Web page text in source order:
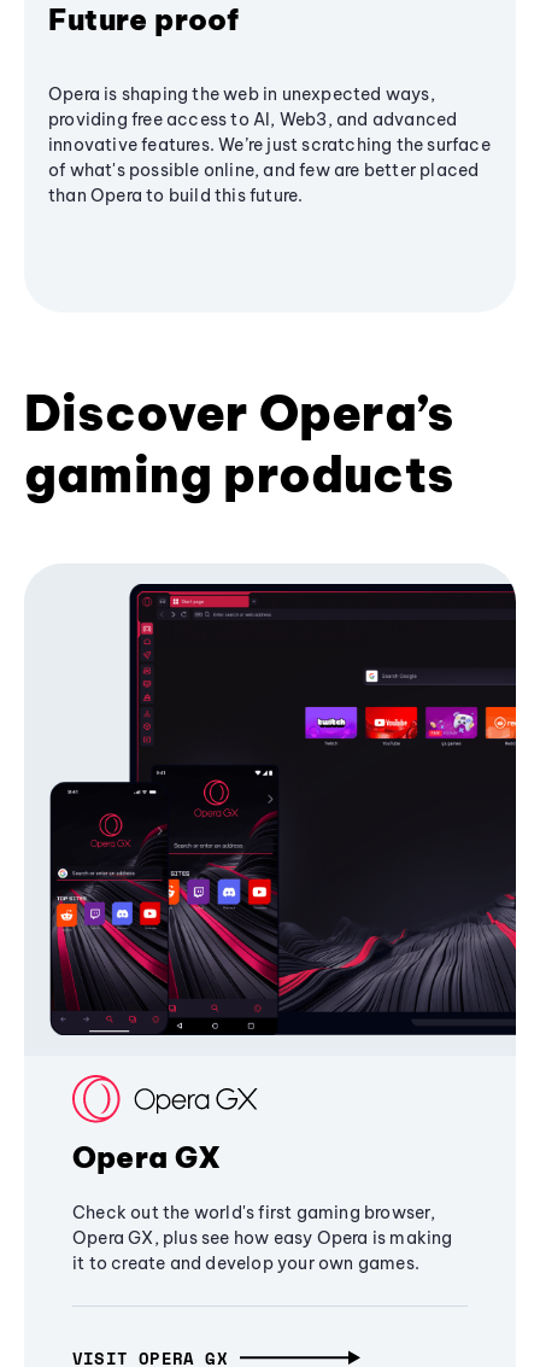
Future proof
Opera is shaping the web in unexpected ways,
providing free access to AI, Web3, and advanced
innovative features. We’re just scratching the surface
of what's possible online, and few are better placed
than Opera to build this future.
Discover Opera’s
gaming products
Opera GX
Check out the world's first gaming browser,
Opera GX, plus see how easy Opera is making
it to create and develop your own games.
VISIT OPERA GX